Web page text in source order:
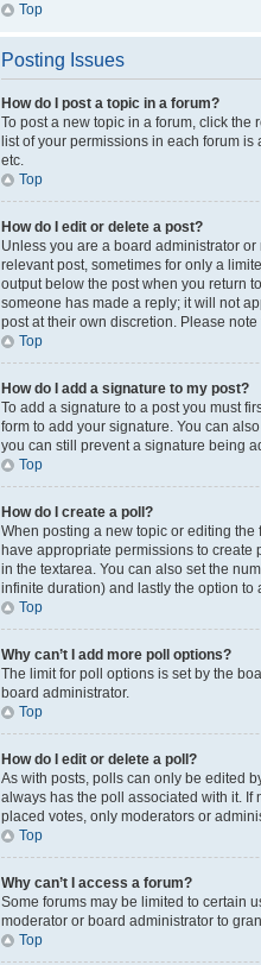
Top
Posting Issues
How do I post a topic in a forum?
To post a new topic in a forum, click the
list of your permissions in each forum
etc.
Top
How do I edit or delete a post?
Unless you are a board administrator
relevant post, sometimes for only a
output below the post when you return
someone has made a reply; it will not
post at their own discretion. Please
Top
How do I add a signature to my post?
To add a signature to a post you must
form to add your signature. You can
you can still prevent a signature being
Top
How do I create a poll?
When posting a new topic or editing the
have appropriate permissions to
in the textarea. You can also set the
infinite duration) and lastly the option to
Top
Why can’t I add more poll options?
The limit for poll options is set by the
board administrator.
Top
How do I edit or delete a poll?
As with posts, polls can only be edited
always has the poll associated with it.
placed votes, only moderators or
Top
Why can’t I access a forum?
Some forums may be limited to certain
moderator or board administrator to
Top